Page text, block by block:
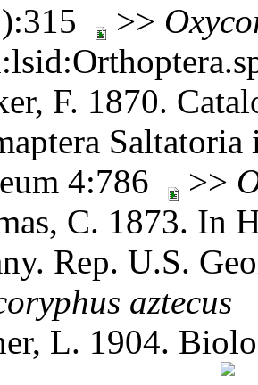
>>
F. 1870.
4:786
>>
C. 1873. In
Rep. U.S.
aztecus
L. 1904.